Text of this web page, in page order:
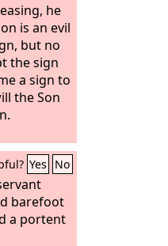
he
is an evil
but no
the sign
a sign to
the Son
Yes No
barefoot
a portent